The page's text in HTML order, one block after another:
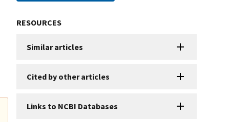
RESOURCES
Similar articles
Cited by other articles
Links to NCBI Databases